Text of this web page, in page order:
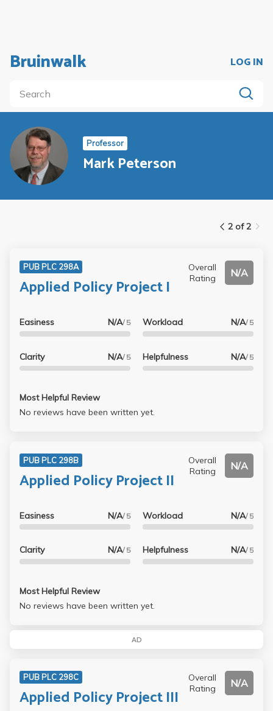
Bruinwalk LOG IN
Professor
Mark Peterson
2 of 2
PUB PLC 298A
Applied Policy Project I
Overall
Rating
N/A
Easiness N/A/ 5
Clarity N/A/ 5
Workload N/A/ 5
Helpfulness N/A/ 5
Most Helpful Review
No reviews have been written yet.
PUB PLC 298B
Applied Policy Project II
Overall
Rating
N/A
Easiness N/A/ 5
Clarity N/A/ 5
Workload N/A/ 5
Helpfulness N/A/ 5
Most Helpful Review
No reviews have been written yet.
AD
PUB PLC 298C
Applied Policy Project III
Overall
Rating
N/A